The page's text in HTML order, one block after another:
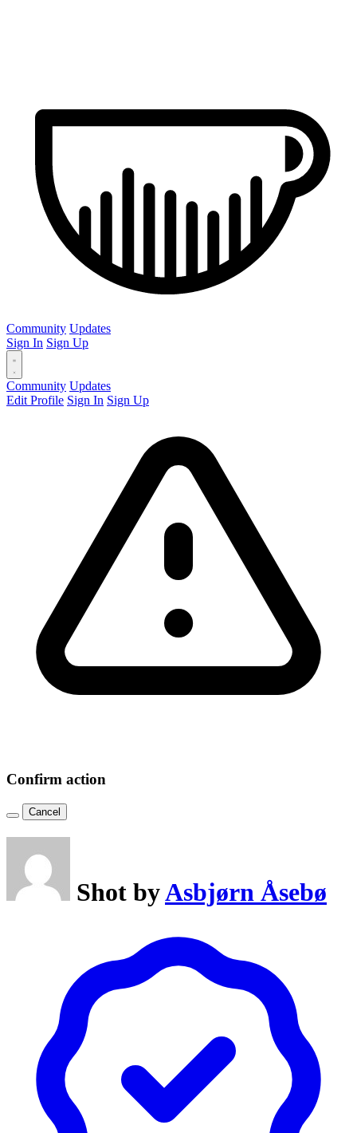
Community Updates
Sign In Sign Up
Community Updates
Edit Profile Sign In Sign Up
Confirm action
Cancel
Shot byAsbjørn Åsebø